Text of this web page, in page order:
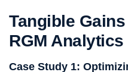
Tangible
RGM
Case Study 1: